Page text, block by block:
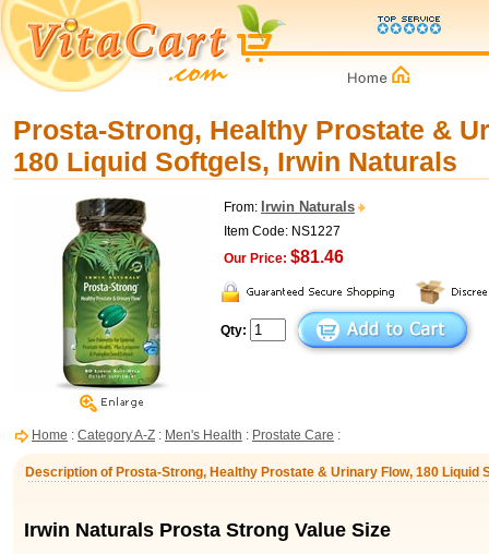
Prosta-Strong, Healthy Prostate &
180 Liquid Softgels, Irwin Naturals
From: Irwin Naturals
Item Code: NS1227
Our Price: $81.46
Qty:
Home : Category A-Z : Men's Health : Prostate Care :
Description of Prosta-Strong, Healthy Prostate & Urinary Flow, 180 Liquid
Irwin Naturals Prosta Strong Value Size